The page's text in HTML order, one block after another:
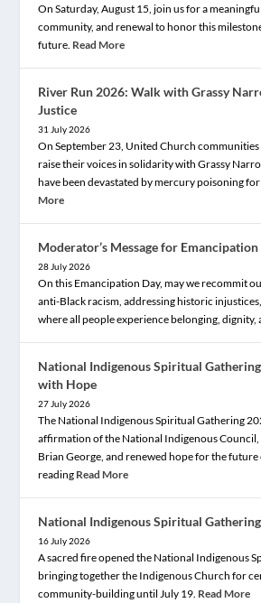
On Saturday, August 15, join us for a
community, and renewal to honor this
future. Read More
River Run 2026: Walk with Grassy
Justice
31 July 2026
On September 23, United Church
raise their voices in solidarity with Grassy
have been devastated by mercury poisoning for
More
Moderator’s Message for
28 July 2026
On this Emancipation Day, may we recommit
anti-Black racism, addressing historic
where all people experience belonging, dignity,
National Indigenous Spiritual
with Hope
27 July 2026
The National Indigenous Spiritual Gathering
affirmation of the National Indigenous Council,
Brian George, and renewed hope for the
reading Read More
National Indigenous Spiritual
16 July 2026
A sacred fire opened the National Indigenous
bringing together the Indigenous Church for
community-building until July 19. Read More